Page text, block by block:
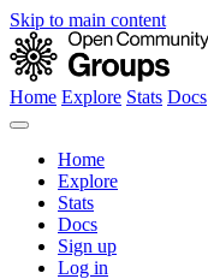
Skip to main content
Home Explore Stats Docs
Home
Explore
Stats
Docs
Sign up
Log in